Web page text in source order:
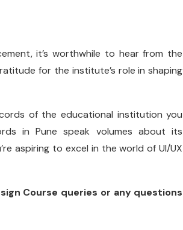
it’s worthwhile to hear from the
for the institute’s role in shaping
of the educational institution you
in Pune speak volumes about its
aspiring to excel in the world of UI/UX
Course queries or any questions